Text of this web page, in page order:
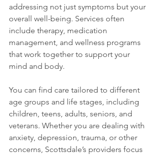
addressing not just symptoms but your
overall well-being. Services often
include therapy, medication
management, and wellness programs
that work together to support your
mind and body.
You can find care tailored to different
age groups and life stages, including
children, teens, adults, seniors, and
veterans. Whether you are dealing with
anxiety, depression, trauma, or other
concerns, Scottsdale’s providers focus